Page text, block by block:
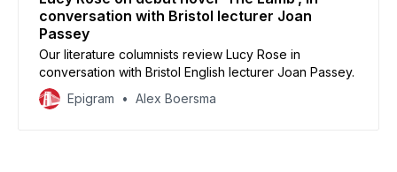
conversation with Bristol lecturer Joan
Passey
Our literature columnists review Lucy Rose in
conversation with Bristol English lecturer Joan Passey.
Epigram
Alex Boersma